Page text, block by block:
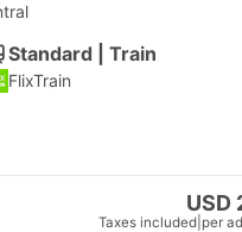
Standard | Train
FlixTrain
USD
Taxes included per